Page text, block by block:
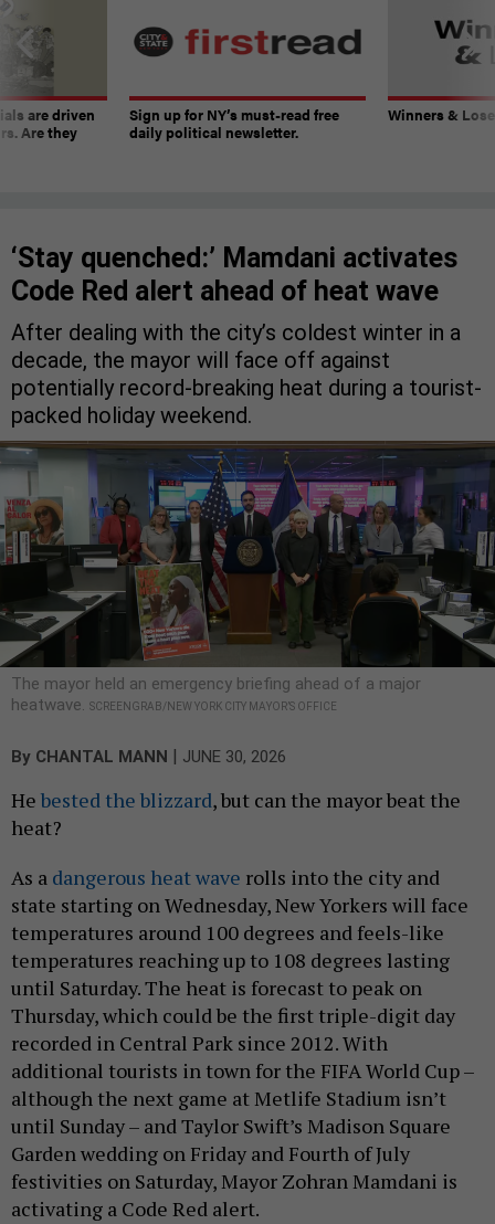
are driven
Are they
Sign up for NY’s must-read free
daily political newsletter.
Winners &
‘Stay quenched:’ Mamdani activates
Code Red alert ahead of heat wave
After dealing with the city’s coldest winter in a
decade, the mayor will face off against
potentially record-breaking heat during a tourist-
packed holiday weekend.
The mayor held an emergency briefing ahead of a major
heatwave. SCREENGRAB/NEW YORK CITY MAYOR’S OFFICE
By CHANTAL MANN JUNE 30, 2026
He bested the blizzard, but can the mayor beat the
heat?
As a dangerous heat wave rolls into the city and
state starting on Wednesday, New Yorkers will face
temperatures around 100 degrees and feels-like
temperatures reaching up to 108 degrees lasting
until Saturday. The heat is forecast to peak on
Thursday, which could be the first triple-digit day
recorded in Central Park since 2012. With
additional tourists in town for the FIFA World Cup –
although the next game at Metlife Stadium isn’t
until Sunday – and Taylor Swift’s Madison Square
Garden wedding on Friday and Fourth of July
festivities on Saturday, Mayor Zohran Mamdani is
activating a Code Red alert.